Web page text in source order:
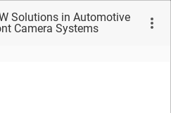
Solutions in Automotive
Camera Systems